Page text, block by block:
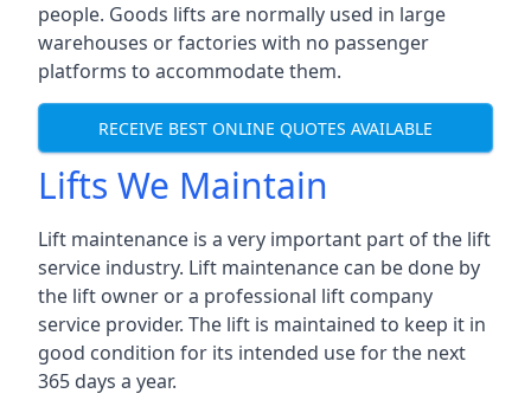
people. Goods lifts are normally used in large
warehouses or factories with no passenger
platforms to accommodate them.
RECEIVE BEST ONLINE QUOTES AVAILABLE
Lifts We Maintain
Lift maintenance is a very important part of the lift
service industry. Lift maintenance can be done by
the lift owner or a professional lift company
service provider. The lift is maintained to keep it in
good condition for its intended use for the next
365 days a year.